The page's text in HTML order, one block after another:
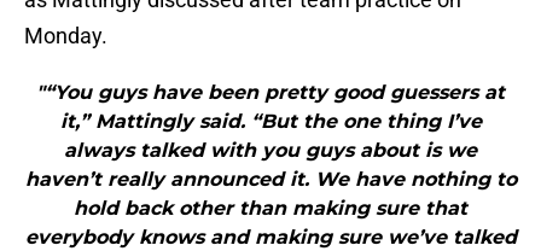
Monday.
"“You guys have been pretty good guessers at
it,” Mattingly said. “But the one thing I’ve
always talked with you guys about is we
haven’t really announced it. We have nothing to
hold back other than making sure that
everybody knows and making sure we’ve talked